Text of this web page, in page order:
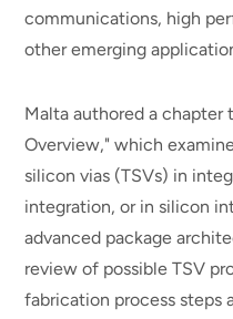
communications, high
other emerging
Malta authored a chapter
Overview," which
silicon vias (TSVs) in
integration, or in silicon
advanced package
review of possible TSV
fabrication process steps